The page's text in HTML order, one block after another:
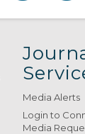
Media Alerts
Login to
Media